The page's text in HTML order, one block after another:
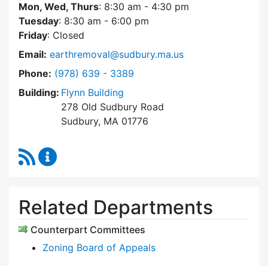
Mon, Wed, Thurs: 8:30 am - 4:30 pm
Tuesday: 8:30 am - 6:00 pm
Friday: Closed
Email: earthremoval@sudbury.ma.us
Phone: Dial Earth Removal Board at
(978) 639 - 3389
Building: Flynn Building
278 Old Sudbury Road
Sudbury, MA 01776
RSS Feed
Related Departments
Counterpart Committees
Zoning Board of Appeals